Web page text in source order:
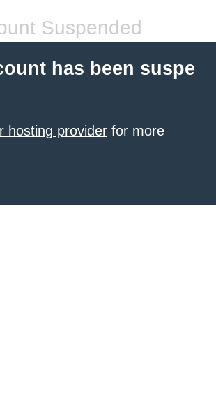
Suspended
has been suspe
hosting provider for more